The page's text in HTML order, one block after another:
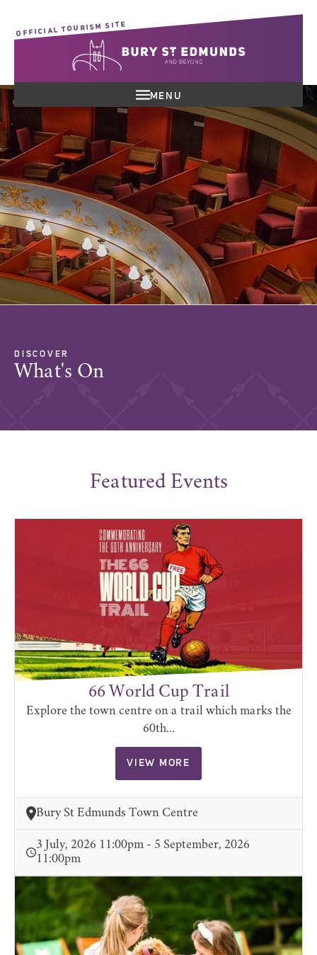
OFFICIAL TOURISM SITE
MENU
DISCOVER
What's On
Featured Events
66 World Cup Trail
Explore the town centre on a trail which marks the
60th...
VIEW MORE
Bury St Edmunds Town Centre
3 July, 2026 11:00pm - 5 September, 2026
11:00pm